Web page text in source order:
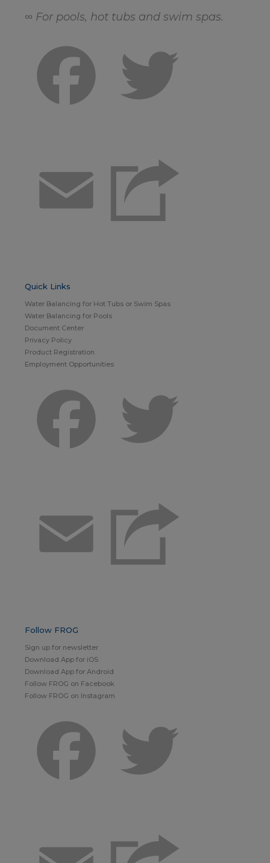
∞ For pools, hot tubs and swim spas.
Facebook
Email
Quick Links
Water Balancing for Hot Tubs or Swim Spas
Water Balancing for Pools
Document Center
Privacy Policy
Product Registration
Employment Opportunities
Facebook
Email
Follow FROG
Sign up for newsletter
Download App for iOS
Download App for Android
Follow FROG on Facebook
Follow FROG on Instagram
Facebook